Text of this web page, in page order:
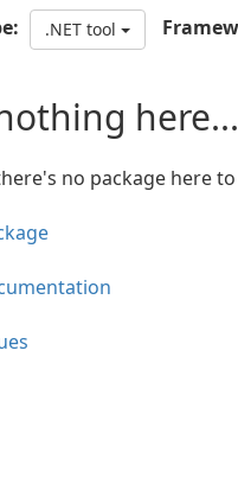
.NET tool
here...
no package here